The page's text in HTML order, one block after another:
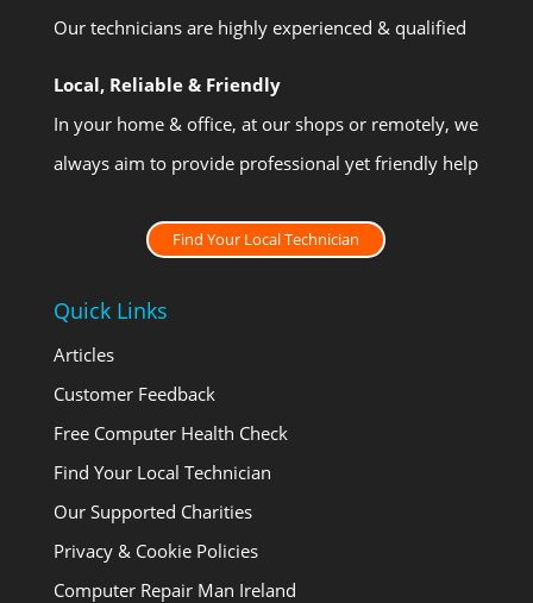
Our technicians are highly experienced & qualified
Local, Reliable & Friendly
In your home & office, at our shops or remotely, we
always aim to provide professional yet friendly help
Find Your Local Technician
Quick Links
Articles
Customer Feedback
Free Computer Health Check
Find Your Local Technician
Our Supported Charities
Privacy & Cookie Policies
Computer Repair Man Ireland